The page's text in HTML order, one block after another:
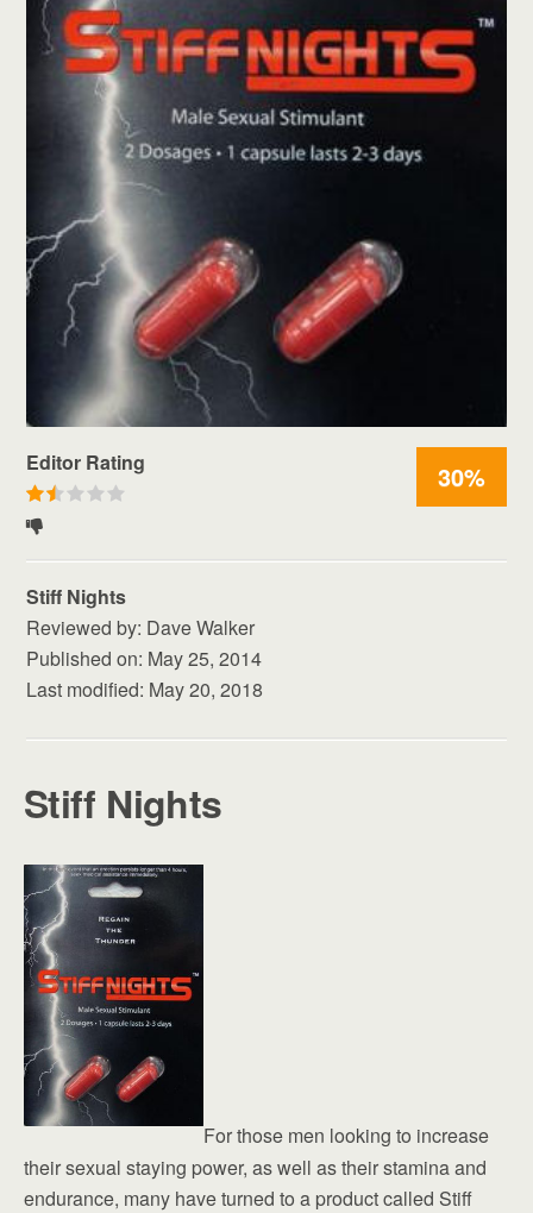
Editor Rating
R
a
e
d
1
.
s
a
s
30%
Stiff Nights
Reviewed by: Dave Walker
Published on: May 25, 2014
Last modified: May 20, 2018
Stiff Nights
For those men looking to increase
their sexual staying power, as well as their stamina and
endurance, many have turned to a product called Stiff